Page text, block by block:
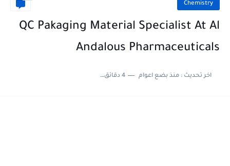
Chemistry
QC Pakaging Material Specialist At Al
Andalous Pharmaceuticals
اخر تحديث :منذ بضع اعوام 4 دقائق للقراءة